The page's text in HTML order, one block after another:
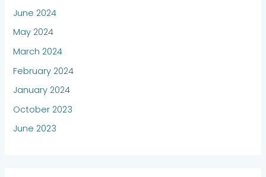
June 2024
May 2024
March 2024
February 2024
January 2024
October 2023
June 2023